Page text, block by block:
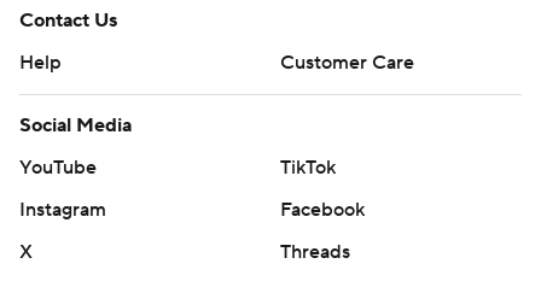
Contact Us
Help
Customer Care
Social Media
YouTube
TikTok
Instagram
Facebook
X
Threads